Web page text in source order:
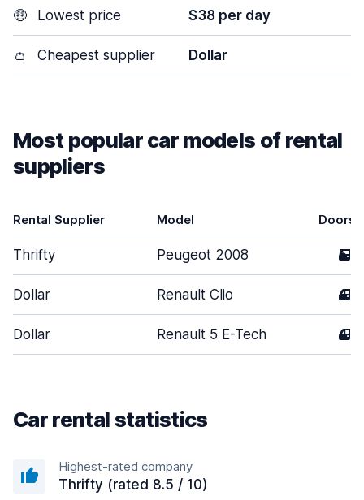
🤑 Lowest price $38 per day
👛 Cheapest supplier Dollar
Most popular car models of rental
suppliers
Rental Supplier Model Doors
Thrifty Peugeot 2008 5
Dollar Renault Clio 4
Dollar Renault 5 E-Tech 4
Car rental statistics
Highest-rated company
Thrifty (rated 8.5 / 10)